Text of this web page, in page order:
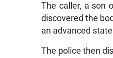
The caller, a son
discovered the
an advanced
The police then